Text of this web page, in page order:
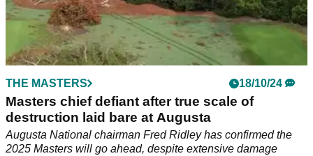
THE MASTERS 18/10/24
Masters chief defiant after true scale of
destruction laid bare at Augusta
Augusta National chairman Fred Ridley has confirmed the
2025 Masters will go ahead, despite extensive damage